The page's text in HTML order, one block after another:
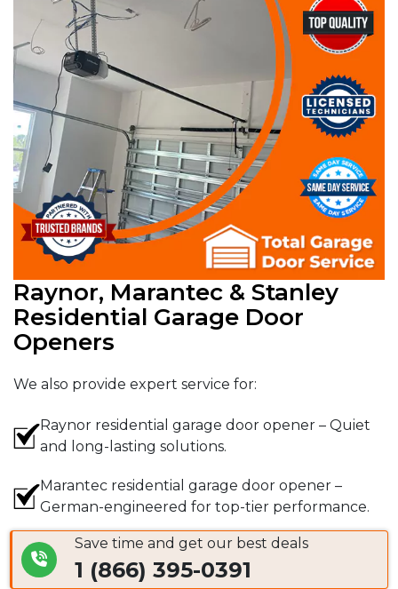
Save time and get our best deals
1 (866) 395-0391
Raynor, Marantec & Stanley
Residential Garage Door
Openers
We also provide expert service for:
Raynor residential garage door opener – Quiet
and long-lasting solutions.
Marantec residential garage door opener –
German-engineered for top-tier performance.
Stanley residential garage door opener – A
trusted brand with proven reliability.